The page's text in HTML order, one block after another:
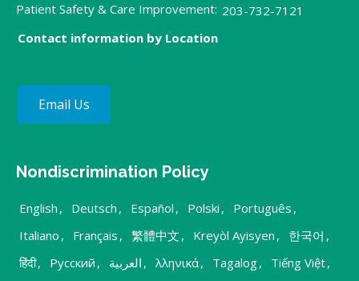
Patient Safety & Care Improvement: 203-732-7121
Contact information by Location
Email Us
Nondiscrimination Policy
English , Deutsch , Español , Polski , Português ,
Italiano , Français , 繁體中文 , Kreyòl Ayisyen , 한국어 ,
हिंदी, Русский , العربية , λληνικά, Tagalog, Tiếng Việt,